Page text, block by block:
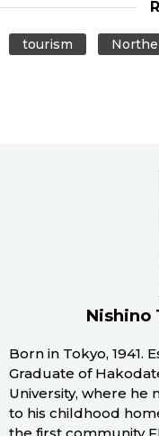
tourism
Nishino
Born in Tokyo, 1941.
Graduate of
University, where he
to his childhood